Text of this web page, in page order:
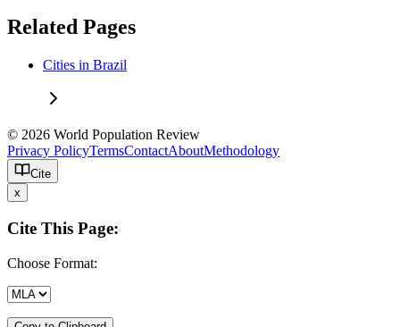
Related Pages
Cities in Brazil
© 2026 World Population Review
Privacy PolicyTermsContactAboutMethodology
Cite
x
Cite This Page:
Choose Format: